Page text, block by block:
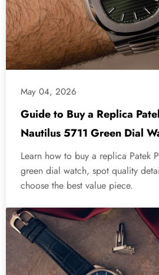
May 04, 2026
Guide to Buy a Replica
Nautilus 5711 Green Dial
Learn how to buy a replica Patek
green dial watch, spot quality
choose the best value piece.